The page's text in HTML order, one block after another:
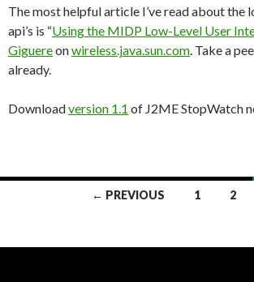
The most helpful article I’ve read about the
api’s is “Using the MIDP Low-Level User
Giguereonwireless.java.sun.com. Take a
already.
Downloadversion 1.1 of J2ME StopWatch
navigation
← PREVIOUS 1 2